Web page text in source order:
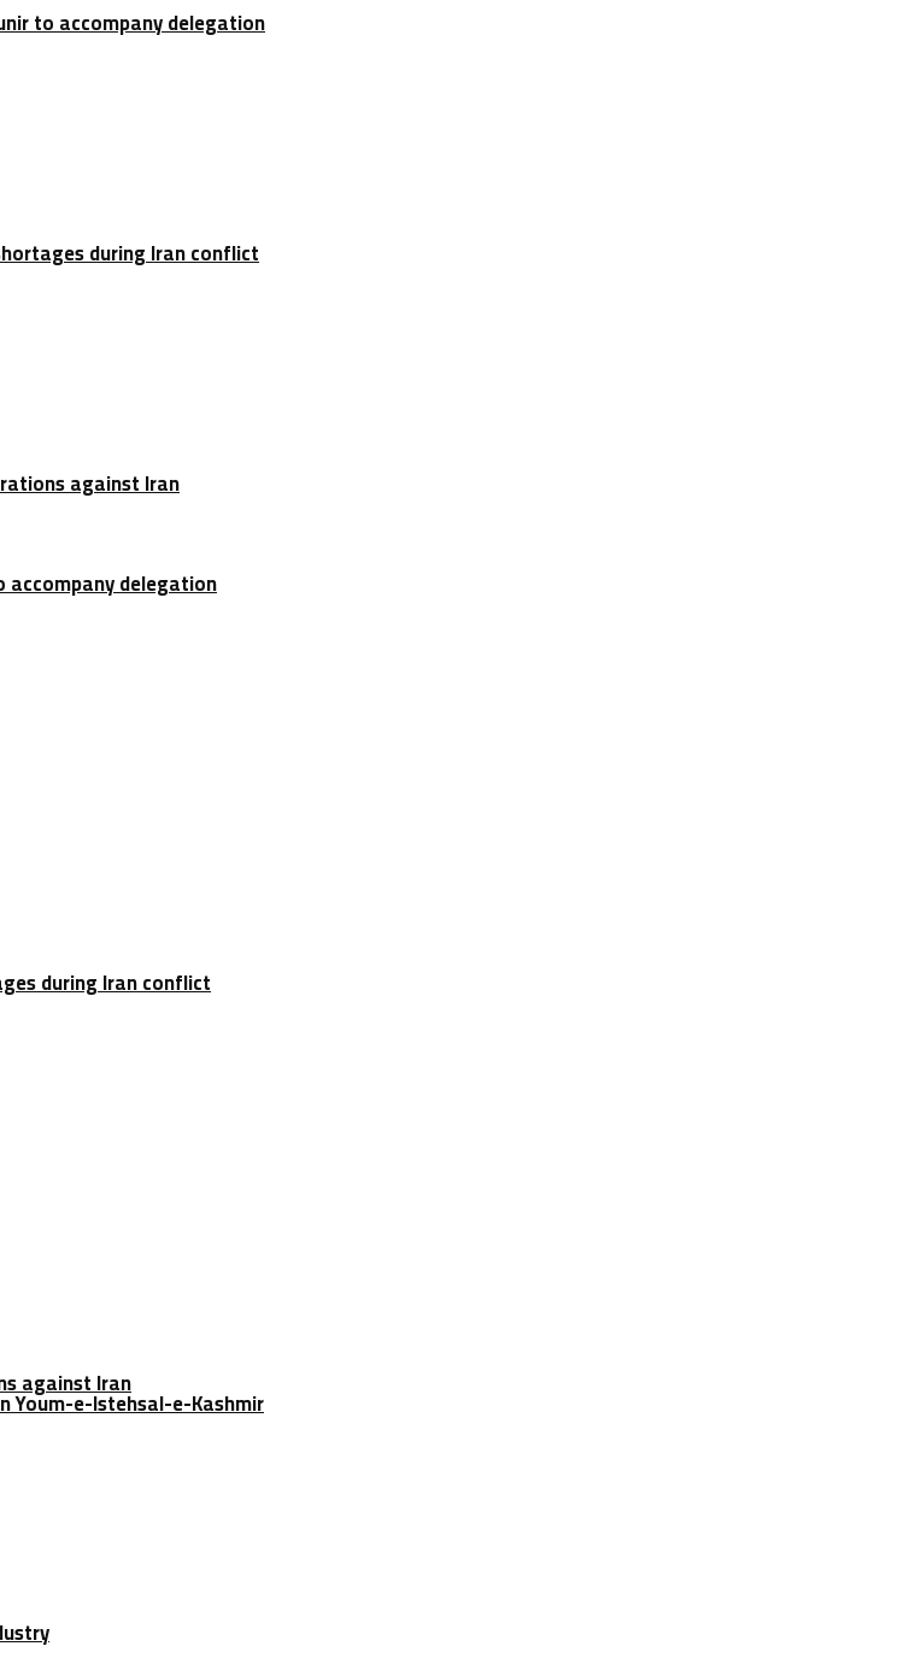
to accompany delegation
during Iran conflict
against Iran
Youm-e-Istehsal-e-Kashmir
accompany delegation
during Iran conflict
against Iran